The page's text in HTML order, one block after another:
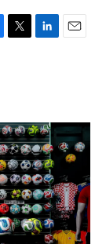
T
r
L
I
n
E